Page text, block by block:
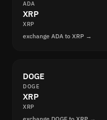
ADA
XRP
XRP
exchange ADA to XRP →
DOGE
DOGE
XRP
XRP